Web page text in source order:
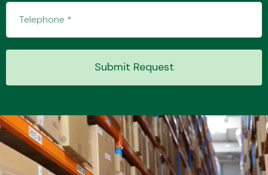
MANUFACTURERS
Submit Request